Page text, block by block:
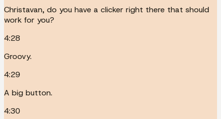
Christavan, do you have a clicker right there that should
work for you?
4:28
Groovy.
4:29
A big button.
4:30